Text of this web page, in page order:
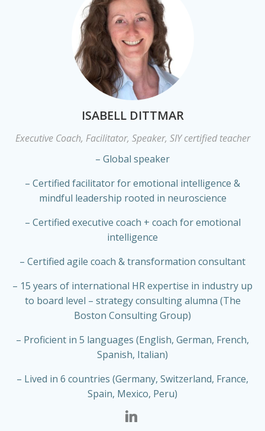
ISABELL DITTMAR
Executive Coach, Facilitator, Speaker, SIY certified teacher
– Global speaker
– Certified facilitator for emotional intelligence &
mindful leadership rooted in neuroscience
– Certified executive coach + coach for emotional
intelligence
– Certified agile coach & transformation consultant
– 15 years of international HR expertise in industry up
to board level – strategy consulting alumna (The
Boston Consulting Group)
– Proficient in 5 languages (English, German, French,
Spanish, Italian)
– Lived in 6 countries (Germany, Switzerland, France,
Spain, Mexico, Peru)